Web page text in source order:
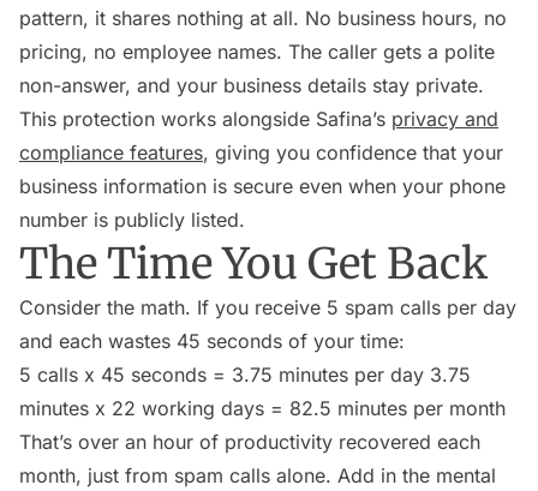
pattern, it shares nothing at all. No business hours, no
pricing, no employee names. The caller gets a polite
non-answer, and your business details stay private.
This protection works alongside Safina’s privacy and
compliance features, giving you confidence that your
business information is secure even when your phone
number is publicly listed.
The Time You Get Back
Consider the math. If you receive 5 spam calls per day
and each wastes 45 seconds of your time:
5 calls x 45 seconds = 3.75 minutes per day 3.75
minutes x 22 working days = 82.5 minutes per month
That’s over an hour of productivity recovered each
month, just from spam calls alone. Add in the mental